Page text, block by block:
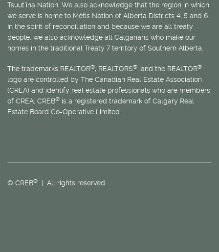
Tsuut’ina Nation. We also acknowledge that the region in which
we serve is home to Métis Nation of Alberta Districts 4, 5 and 6.
In the spirit of reconciliation and because we are all treaty
people, we also acknowledge all Calgarians who make our
homes in the traditional Treaty 7 territory of Southern Alberta.
The trademarks REALTOR®, REALTORS®, and the REALTOR®
logo are controlled by The Canadian Real Estate Association
(CREA) and identify real estate professionals who are members
of CREA. CREB® is a registered trademark of Calgary Real
Estate Board Co-Operative Limited.
© CREB® | All rights reserved